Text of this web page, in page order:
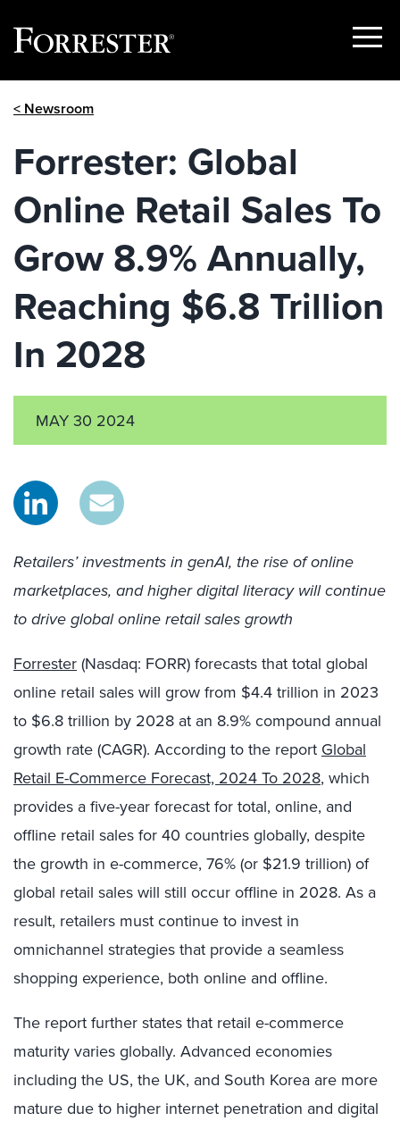
Show
< Newsroom
Forrester: Global
Online Retail Sales To
Grow 8.9% Annually,
Reaching $6.8 Trillion
In 2028
MAY 30 2024
Retailers’ investments in genAI, the rise of online
marketplaces, and higher digital literacy will continue
to drive global online retail sales growth
Forrester (Nasdaq: FORR) forecasts that total global
online retail sales will grow from $4.4 trillion in 2023
to $6.8 trillion by 2028 at an 8.9% compound annual
growth rate (CAGR). According to the report Global
Retail E-Commerce Forecast, 2024 To 2028, which
provides a five-year forecast for total, online, and
offline retail sales for 40 countries globally, despite
the growth in e-commerce, 76% (or $21.9 trillion) of
global retail sales will still occur offline in 2028. As a
result, retailers must continue to invest in
omnichannel strategies that provide a seamless
shopping experience, both online and offline.
The report further states that retail e-commerce
maturity varies globally. Advanced economies
including the US, the UK, and South Korea are more
mature due to higher internet penetration and digital